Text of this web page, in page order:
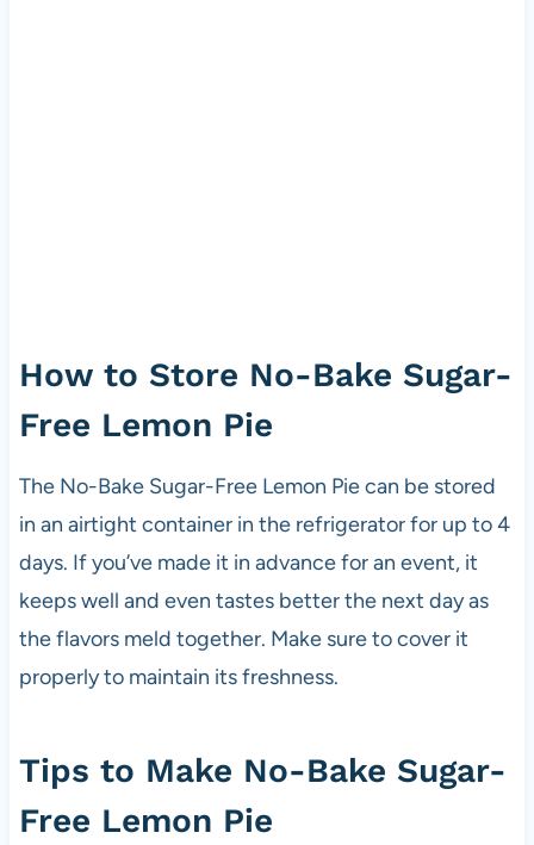
How to Store No-Bake Sugar-
Free Lemon Pie
The No-Bake Sugar-Free Lemon Pie can be stored
in an airtight container in the refrigerator for up to 4
days. If you’ve made it in advance for an event, it
keeps well and even tastes better the next day as
the flavors meld together. Make sure to cover it
properly to maintain its freshness.
Tips to Make No-Bake Sugar-
Free Lemon Pie